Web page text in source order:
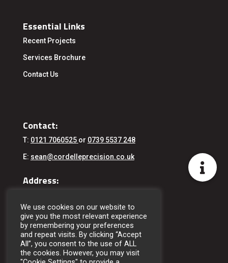
Essential Links
Recent Projects
Services Brochure
Contact Us
Contact:
T: 0121 7060525 or 0739 5537 248
E: sean@cordelleprecision.co.uk
Address:
76 Wharfdale Road
Birmingham
West Midlands
B11 2DE
We use cookies on our website to
give you the most relevant experience
by remembering your preferences
and repeat visits. By clicking “Accept
All”, you consent to the use of ALL
the cookies. However, you may visit